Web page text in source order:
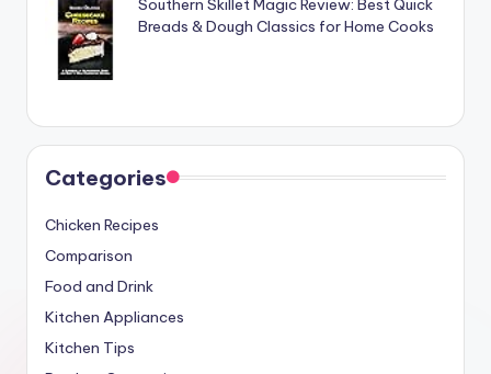
Southern Skillet Magic Review: Best Quick
Breads & Dough Classics for Home Cooks
Categories
Chicken Recipes
Comparison
Food and Drink
Kitchen Appliances
Kitchen Tips